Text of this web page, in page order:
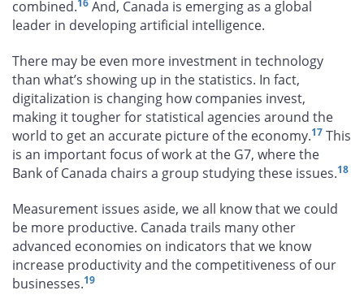
combined.16 And, Canada is emerging as a global
leader in developing artificial intelligence.
There may be even more investment in technology
than what’s showing up in the statistics. In fact,
digitalization is changing how companies invest,
making it tougher for statistical agencies around the
world to get an accurate picture of the economy.17 This
is an important focus of work at the G7, where the
Bank of Canada chairs a group studying these issues.18
Measurement issues aside, we all know that we could
be more productive. Canada trails many other
advanced economies on indicators that we know
increase productivity and the competitiveness of our
businesses.19